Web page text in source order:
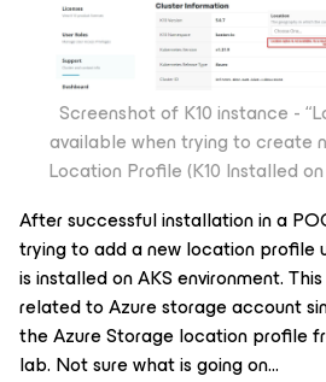
Screenshot of K10 instance -
available when trying to create
Location Profile (K10 Installed
After successful installation in a
trying to add a new location profile
is installed on AKS environment.
related to Azure storage account
the Azure Storage location profile
lab. Not sure what is going on…